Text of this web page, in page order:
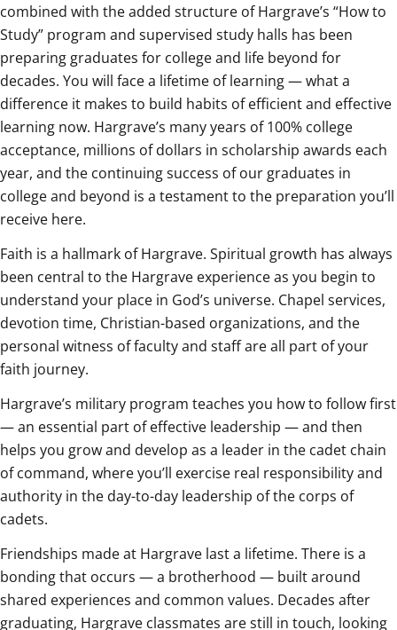
combined with the added structure of Hargrave’s “How to
Study” program and supervised study halls has been
preparing graduates for college and life beyond for
decades. You will face a lifetime of learning — what a
difference it makes to build habits of efficient and effective
learning now. Hargrave’s many years of 100% college
acceptance, millions of dollars in scholarship awards each
year, and the continuing success of our graduates in
college and beyond is a testament to the preparation you’ll
receive here.
Faith is a hallmark of Hargrave. Spiritual growth has always
been central to the Hargrave experience as you begin to
understand your place in God’s universe. Chapel services,
devotion time, Christian-based organizations, and the
personal witness of faculty and staff are all part of your
faith journey.
Hargrave’s military program teaches you how to follow first
— an essential part of effective leadership — and then
helps you grow and develop as a leader in the cadet chain
of command, where you’ll exercise real responsibility and
authority in the day-to-day leadership of the corps of
cadets.
Friendships made at Hargrave last a lifetime. There is a
bonding that occurs — a brotherhood — built around
shared experiences and common values. Decades after
graduating, Hargrave classmates are still in touch, looking